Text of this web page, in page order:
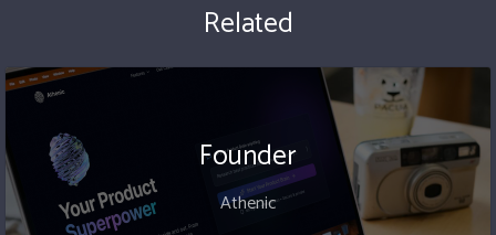
Related
Founder
Athenic